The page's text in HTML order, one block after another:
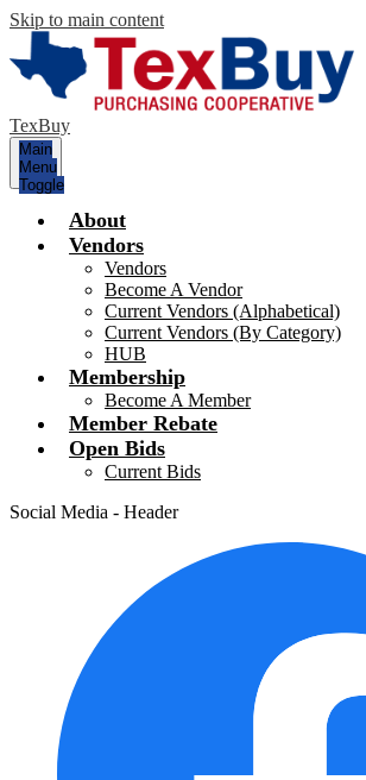
Skip to main content
TexBuy
Main
Menu
Toggle
About
Vendors
Vendors
Become A Vendor
Current Vendors (Alphabetical)
Current Vendors (By Category)
HUB
Membership
Become A Member
Member Rebate
Open Bids
Current Bids
Social Media - Header